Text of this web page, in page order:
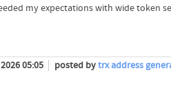
my expectations with wide token
05:05 posted bytrx address